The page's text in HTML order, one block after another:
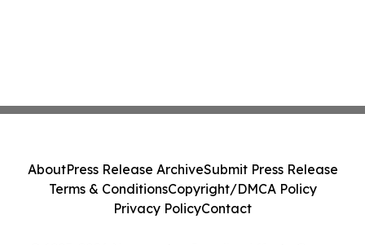
AboutPress Release ArchiveSubmit Press Release
Terms & ConditionsCopyright/DMCA Policy
Privacy PolicyContact